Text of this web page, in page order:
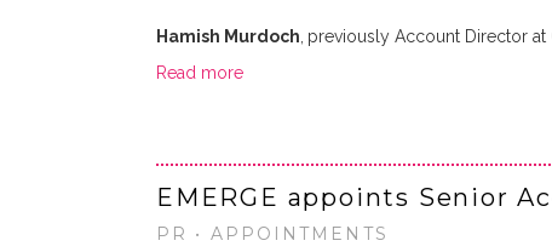
Hamish Murdoch previously Account Director at
Read more
EMERGE appoints Senior
PR • APPOINTMENTS